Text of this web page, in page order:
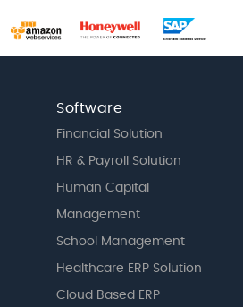
Software
Financial Solution
HR & Payroll Solution
Human Capital
Management
School Management
Healthcare ERP Solution
Cloud Based ERP